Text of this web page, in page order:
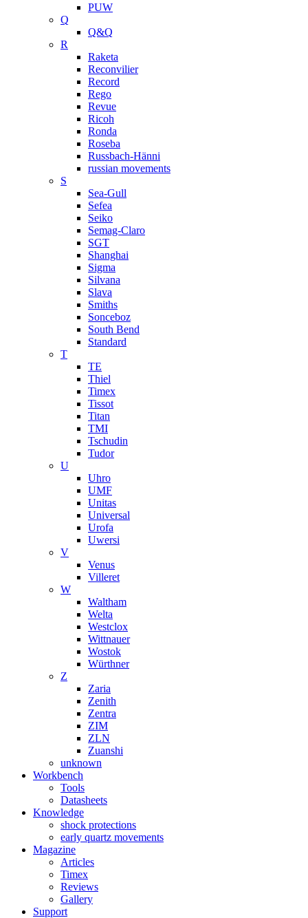
PUW
Q
Q&Q
R
Raketa
Reconvilier
Record
Rego
Revue
Ricoh
Ronda
Roseba
Russbach-Hänni
russian movements
S
Sea-Gull
Sefea
Seiko
Semag-Claro
SGT
Shanghai
Sigma
Silvana
Slava
Smiths
Sonceboz
South Bend
Standard
T
TE
Thiel
Timex
Tissot
Titan
TMI
Tschudin
Tudor
U
Uhro
UMF
Unitas
Universal
Urofa
Uwersi
V
Venus
Villeret
W
Waltham
Welta
Westclox
Wittnauer
Wostok
Würthner
Z
Zaria
Zenith
Zentra
ZIM
ZLN
Zuanshi
unknown
Workbench
Tools
Datasheets
Knowledge
shock protections
early quartz movements
Magazine
Articles
Timex
Reviews
Gallery
Support